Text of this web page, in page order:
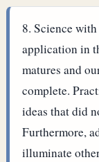
Science
application in
matures and
complete.
ideas that did
Furthermore,
illuminate